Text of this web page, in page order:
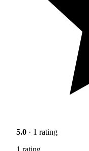
5.0 · 1 rating
1 rating